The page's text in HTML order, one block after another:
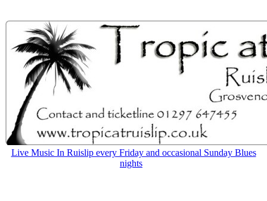
Live Music In Ruislip every Friday and occasional Sunday Blues
nights